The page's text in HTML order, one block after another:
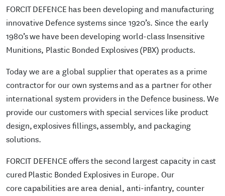
FORCIT DEFENCE has been developing and manufacturing
innovative Defence systems since 1920’s. Since the early
1980’s we have been developing world-class Insensitive
Munitions, Plastic Bonded Explosives (PBX) products.
Today we are a global supplier that operates as a prime
contractor for our own systems and as a partner for other
international system providers in the Defence business. We
provide our customers with special services like product
design, explosives fillings, assembly, and packaging
solutions.
FORCIT DEFENCE offers the second largest capacity in cast
cured Plastic Bonded Explosives in Europe. Our
core capabilities are area denial, anti-infantry, counter